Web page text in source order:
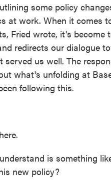
some policy
at work. When it comes
Fried wrote, it's become
redirects our dialogue
us well. The
what's unfolding at
following this.
is something
new policy?